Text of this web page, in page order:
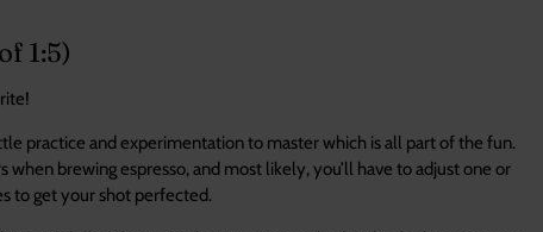
1:5)
practice and experimentation to master which is all part of the fun.
brewing espresso, and most likely, you’ll have to adjust one or
to get your shot perfected.